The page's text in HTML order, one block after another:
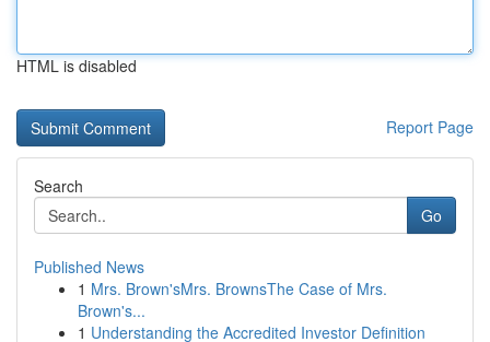
HTML is disabled
Report Page
Search
Go
Published News
1 Mrs. Brown'sMrs. BrownsThe Case of Mrs.
Brown's...
1 Understanding the Accredited Investor Definition